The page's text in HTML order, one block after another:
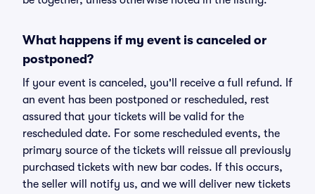
What happens if my event is canceled or
postponed?
If your event is canceled, you'll receive a full refund. If
an event has been postponed or rescheduled, rest
assured that your tickets will be valid for the
rescheduled date. For some rescheduled events, the
primary source of the tickets will reissue all previously
purchased tickets with new bar codes. If this occurs,
the seller will notify us, and we will deliver new tickets